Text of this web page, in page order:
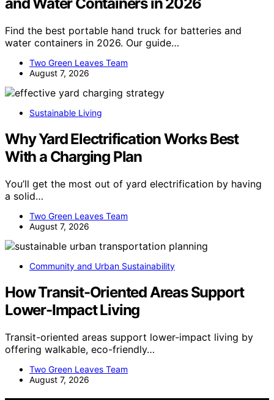
and Water Containers in 2026
Find the best portable hand truck for batteries and
water containers in 2026. Our guide…
Two Green Leaves Team
August 7, 2026
Sustainable Living
Why Yard Electrification Works Best
With a Charging Plan
You’ll get the most out of yard electrification by having
a solid…
Two Green Leaves Team
August 7, 2026
Community and Urban Sustainability
How Transit-Oriented Areas Support
Lower-Impact Living
Transit-oriented areas support lower-impact living by
offering walkable, eco-friendly…
Two Green Leaves Team
August 7, 2026